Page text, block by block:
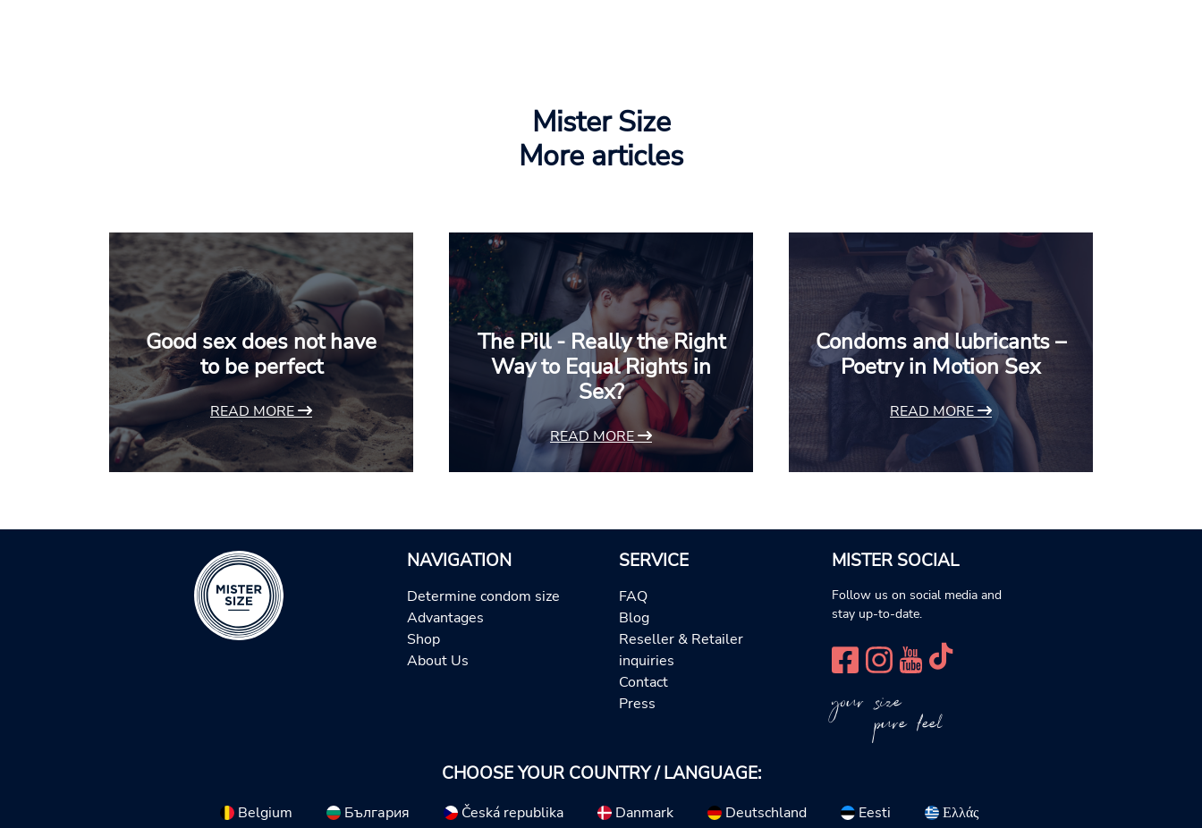
Mister Size
More articles
Good sex does not have
to be perfect
READ MORE
The Pill - Really the Right
Way to Equal Rights in
Sex?
READ MORE
Condoms and lubricants –
Poetry in Motion Sex
READ MORE
NAVIGATION
Determine condom size
Advantages
Shop
About Us
SERVICE
FAQ
Blog
Reseller & Retailer
inquiries
Contact
Press
MISTER SOCIAL
Follow us on social media and
stay up-to-date.
your size
pure feel
CHOOSE YOUR COUNTRY / LANGUAGE:
Belgium България Česká republika Danmark Deutschland Eesti Ελλάς